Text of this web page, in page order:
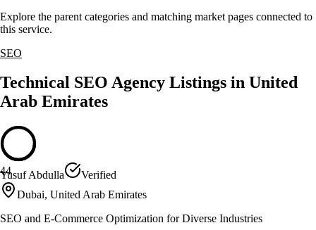
Explore the parent categories and matching market pages connected to
this service.
SEO
Technical SEO Agency Listings in United
Arab Emirates
44
Yusuf Abdulla
Verified
Dubai, United Arab Emirates
SEO and E-Commerce Optimization for Diverse Industries